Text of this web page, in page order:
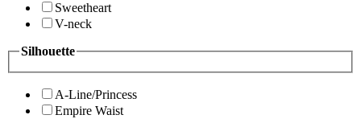
Sweetheart
V-neck
Silhouette
A-Line/Princess
Empire Waist